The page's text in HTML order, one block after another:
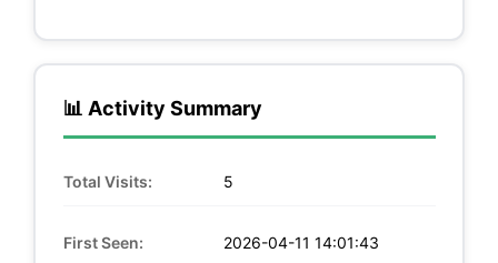
📊 Activity Summary
Total Visits: 5
First Seen: 2026-04-11 14:01:43